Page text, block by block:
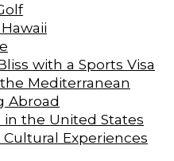
with a Sports Visa
Mediterranean
Abroad
in the United States
Experiences